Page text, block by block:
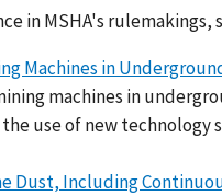
in MSHA's rulemakings,
Machines in
machines in
use of new technology
Dust, Including